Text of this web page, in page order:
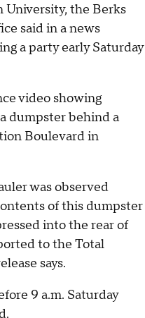
the Berks
said in a news
a party early Saturday
video showing
dumpster behind a
Boulevard in
was observed
of this dumpster
into the rear of
to the Total
says.
9 a.m. Saturday